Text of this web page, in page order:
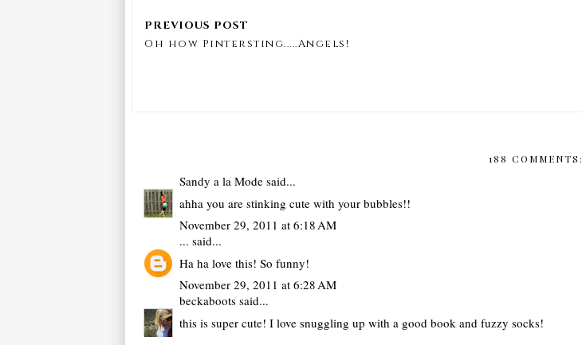
Oh how Pintersting.....Angels!
188 COMMENTS:
Sandy a la Mode said...
ahha you are stinking cute with your bubbles!!
November 29, 2011 at 6:18 AM
... said...
Ha ha love this! So funny!
November 29, 2011 at 6:28 AM
beckaboots said...
this is super cute! I love snuggling up with a good book and fuzzy socks!